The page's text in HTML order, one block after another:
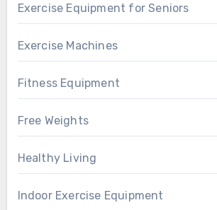
Exercise Equipment for Seniors
Exercise Machines
Fitness Equipment
Free Weights
Healthy Living
Indoor Exercise Equipment